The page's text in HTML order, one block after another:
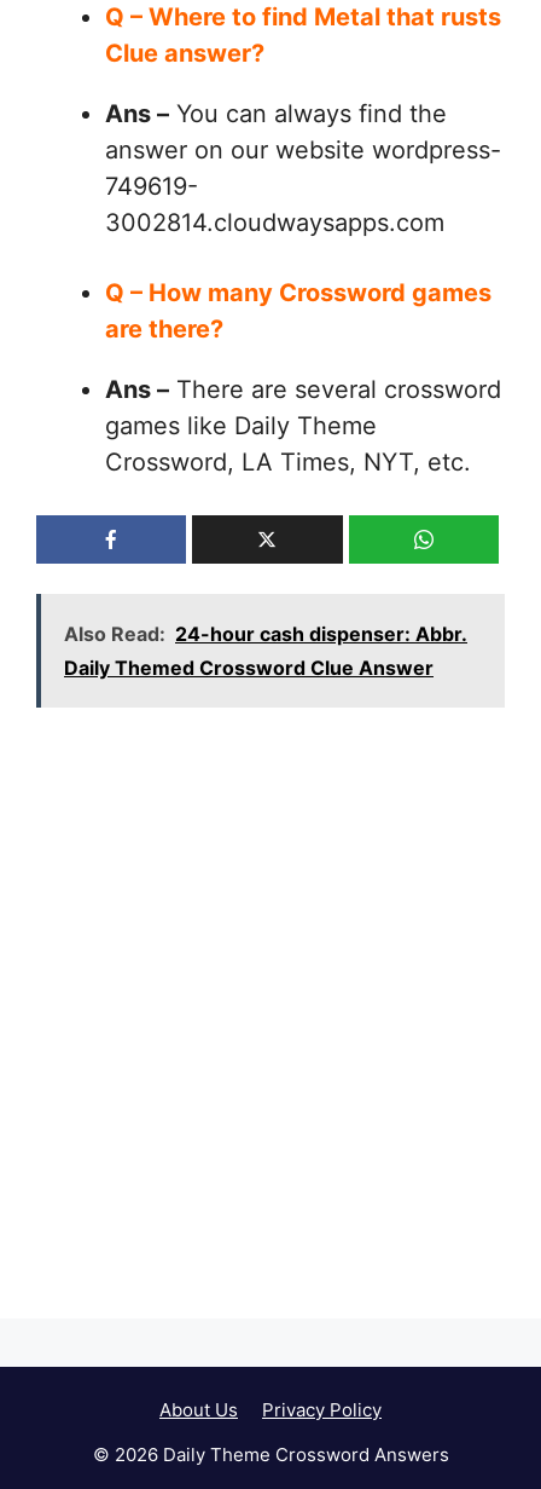
Q – Where to find Metal that rusts
Clue answer?
Ans – You can always find the
answer on our website wordpress-
749619-
3002814.cloudwaysapps.com
Q – How many Crossword games
are there?
Ans – There are several crossword
games like Daily Theme
Crossword, LA Times, NYT, etc.
Also Read: 24-hour cash dispenser: Abbr.
Daily Themed Crossword Clue Answer
About Us
Privacy Policy
© 2026 Daily Theme Crossword Answers